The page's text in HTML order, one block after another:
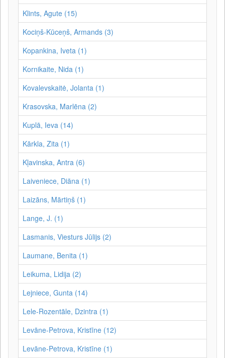
Klints, Agute (15)
Kociņš-Kūceņš, Armands (3)
Kopankina, Iveta (1)
Kornikaite, Nida (1)
Kovalevskaitė, Jolanta (1)
Krasovska, Marlēna (2)
Kuplā, Ieva (14)
Kārkla, Zita (1)
Kļavinska, Antra (6)
Laiveniece, Diāna (1)
Laizāns, Mārtiņš (1)
Lange, J. (1)
Lasmanis, Viesturs Jūlijs (2)
Laumane, Benita (1)
Leikuma, Lidija (2)
Lejniece, Gunta (14)
Lele-Rozentāle, Dzintra (1)
Levāne-Petrova, Kristīne (12)
Levāne‑Petrova, Kristīne (1)